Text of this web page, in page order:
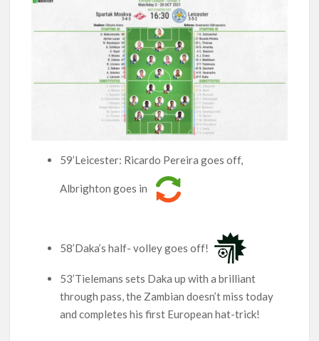
59’Leicester: Ricardo Pereira goes off,
Albrighton goes in
58’Daka’s half- volley goes off!
53’Tielemans sets Daka up with a brilliant
through pass, the Zambian doesn’t miss today
and completes his first European hat-trick!